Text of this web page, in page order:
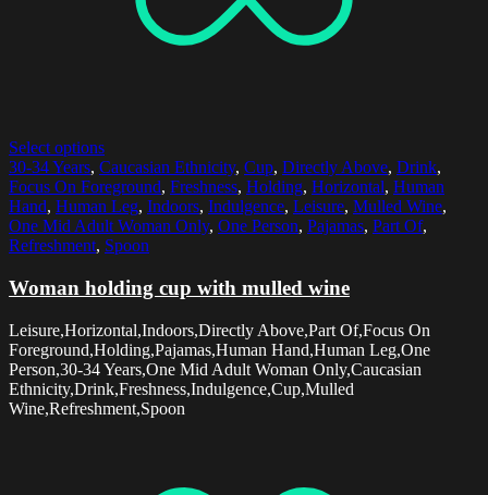
Select options
30-34 Years, Caucasian Ethnicity, Cup, Directly Above, Drink,
Focus On Foreground, Freshness, Holding, Horizontal, Human
Hand, Human Leg, Indoors, Indulgence, Leisure, Mulled Wine,
One Mid Adult Woman Only, One Person, Pajamas, Part Of,
Refreshment, Spoon
Woman holding cup with mulled wine
Leisure,Horizontal,Indoors,Directly Above,Part Of,Focus On
Foreground,Holding,Pajamas,Human Hand,Human Leg,One
Person,30-34 Years,One Mid Adult Woman Only,Caucasian
Ethnicity,Drink,Freshness,Indulgence,Cup,Mulled
Wine,Refreshment,Spoon